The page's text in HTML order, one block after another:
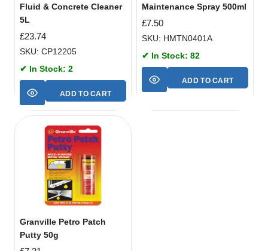
Fluid & Concrete Cleaner
5L
£23.74
SKU: CP12205
✔ In Stock: 2
ADD TO CART
Maintenance Spray 500ml
£7.50
SKU: HMTN0401A
✔ In Stock: 82
ADD TO CART
Granville Petro Patch
Putty 50g